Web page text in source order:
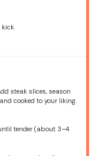
kick
steak slices, season
cooked to your liking.
tender (about 3–4